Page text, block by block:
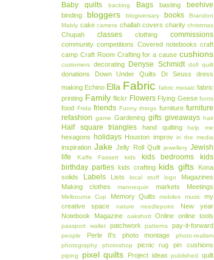
Baby quilts backing Bags basting beehive
binding bloggers blogiversary books
Brandon
Mably cake camera challah covers charity christmas
Chupah classes clothing commissions
community competitions Covered notebooks craft
camp Craft Room Crafting for a cause cushions
customers decorating Denyse Schmidt doll quilt
donations Down Under Quilts Dr Seuss
dress
making Echino Ella Fabric fabric mosaic fabric
printing Family flickr Flowers Flying Geese fonts
food Frida friends Funny things furniture furniture
refashion game Gardening gifts giveaways hair
Half square triangles hand quilting help me
hexagons holidays Houston improv in the media
inspiration Jake Jelly Roll Quilt jewellery Jewish
life
Kaffe Fassett kids kids bedrooms
kids
birthday parties kids crafting kids gifts
Kona
solids
Labels Lists local stuff logo
Magazines
Making clothes
mannequin markets Meetings
Melbourne Cup Memory Quilts mobiles music my
creative space
nature needlepoint
New year
Notebook Magazine
oakshott Online online tools
passport wallet patchwork patterns pay-it-forward
people Perle 8's photo montage
photo-realism
photography
photoshop picnic rug pin cushions
piping pixel quilts Project ideas published
quilt